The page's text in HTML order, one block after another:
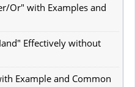
Or" with Examples and
Effectively without
Example and Common